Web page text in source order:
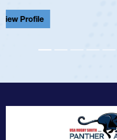
Cathedral Catholic.